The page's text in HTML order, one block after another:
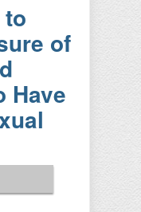
of
Have